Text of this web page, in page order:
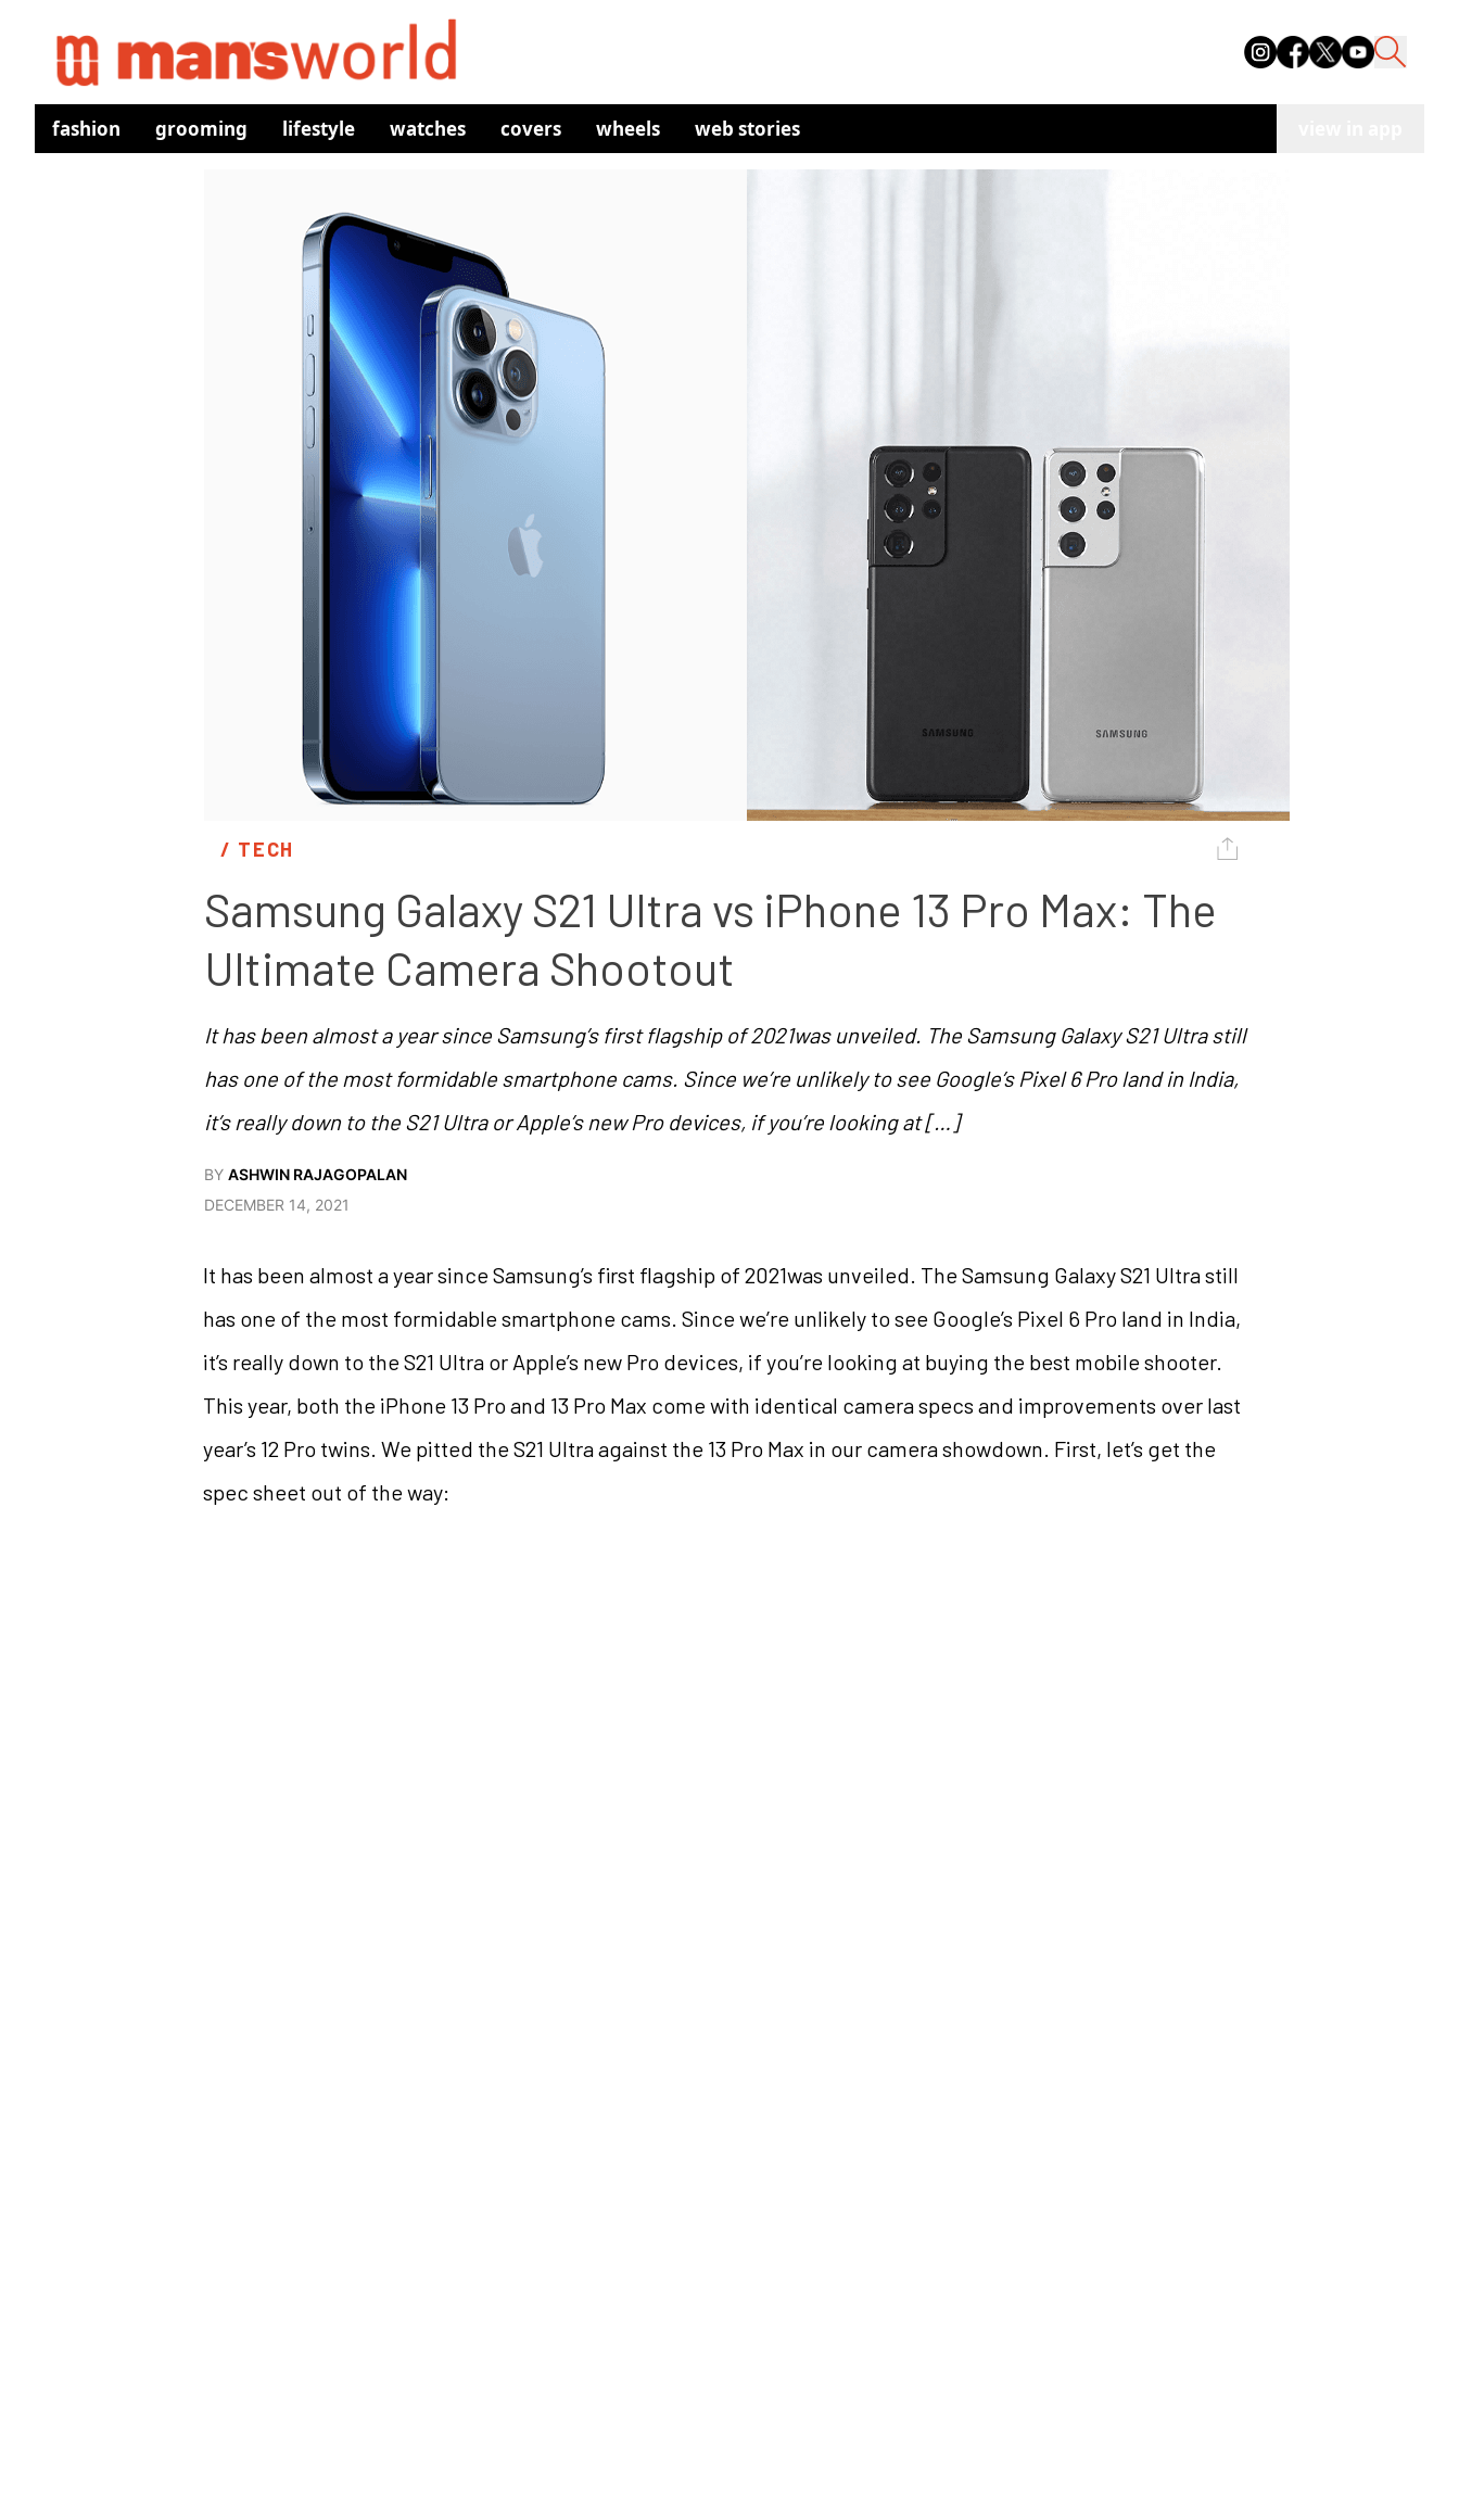
fashion grooming lifestyle watches covers wheels web stories
/ TECH
Samsung Galaxy S21 Ultra vs iPhone 13 Pro Max: The
Ultimate Camera Shootout
It has been almost a year since Samsung’s first flagship of 2021was unveiled. The Samsung Galaxy S21 Ultra still
has one of the most formidable smartphone cams. Since we’re unlikely to see Google’s Pixel 6 Pro land in India,
it’s really down to the S21 Ultra or Apple’s new Pro devices, if you’re looking at […]
BY ASHWIN RAJAGOPALAN
DECEMBER 14, 2021
It has been almost a year since Samsung’s first flagship of 2021was unveiled. The Samsung Galaxy S21 Ultra still
has one of the most formidable smartphone cams. Since we’re unlikely to see Google’s Pixel 6 Pro land in India,
it’s really down to the S21 Ultra or Apple’s new Pro devices, if you’re looking at buying the best mobile shooter.
This year, both the iPhone 13 Pro and 13 Pro Max come with identical camera specs and improvements over last
year’s 12 Pro twins. We pitted the S21 Ultra against the 13 Pro Max in our camera showdown. First, let’s get the
spec sheet out of the way: